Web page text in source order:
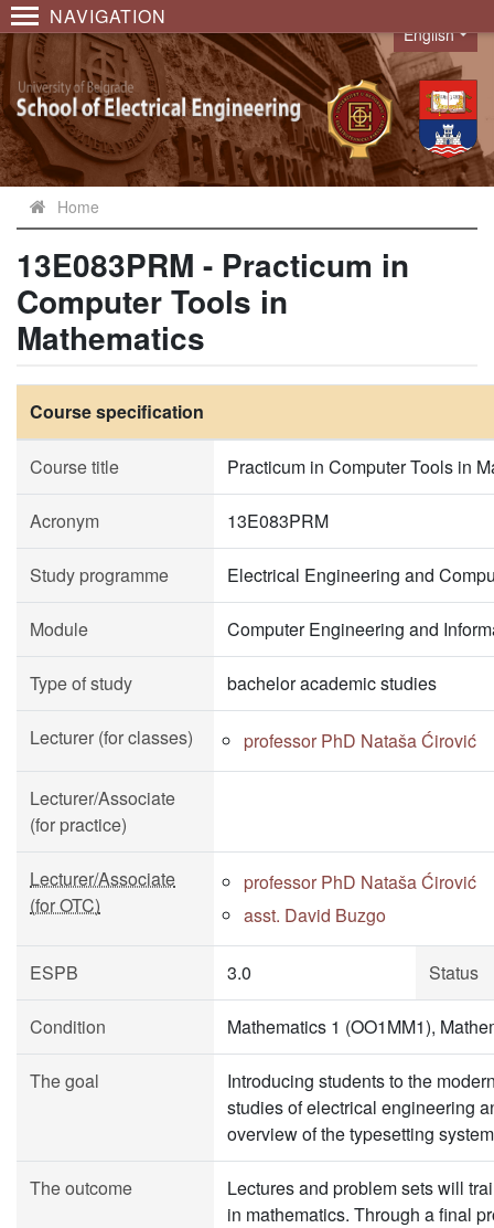
NAVIGATION
Language
English
Home
13E083PRM - Practicum in
Computer Tools in
Mathematics
Course specification
Course title Practicum in Computer Tools in
Acronym 13E083PRM
Study programme Electrical Engineering and
Module Computer Engineering and
Type of study bachelor academic studies
Lecturer (for classes) professor PhD Nataša Ćirović
Lecturer/Associate
(for practice)
Lecturer/Associate
(for OTC)
professor PhD Nataša Ćirović
asst. David Buzgo
ESPB 3.0 Status
Condition Mathematics 1 (OO1MM1),
The goal
Introducing students to the
studies of electrical engineering
overview of the typesetting
The outcome
Lectures and problem sets will
in mathematics. Through a final